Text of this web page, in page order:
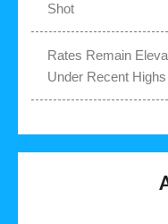
Shot
Rates Remain
Under Recent Highs